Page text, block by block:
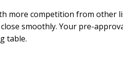
more competition from other
smoothly. Your pre-
table.